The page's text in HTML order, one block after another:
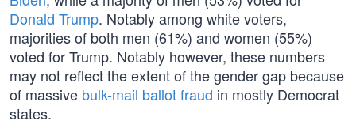
Donald Trump. Notably among white voters,
majorities of both men (61%) and women (55%)
voted for Trump. Notably however, these numbers
may not reflect the extent of the gender gap because
of massive bulk-mail ballot fraud in mostly Democrat
states.